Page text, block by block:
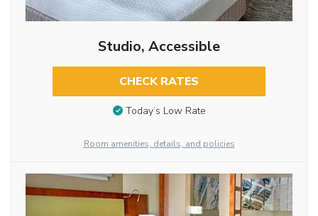
Studio, Accessible
CHECK RATES
Today’s Low Rate
Room amenities, details, and policies